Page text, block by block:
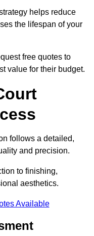
helps reduce
the lifespan of your
free quotes to
value for their budget.
follows a detailed,
and precision.
to finishing,
aesthetics.
Available